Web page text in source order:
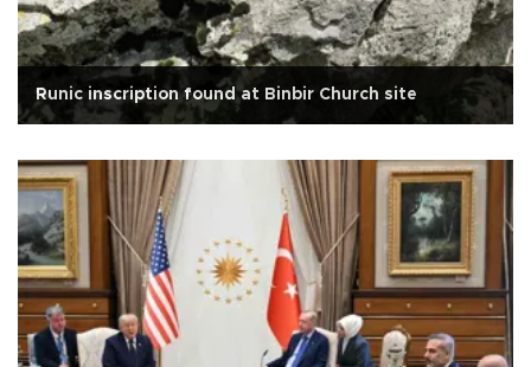
Runic inscription found at Binbir Church site